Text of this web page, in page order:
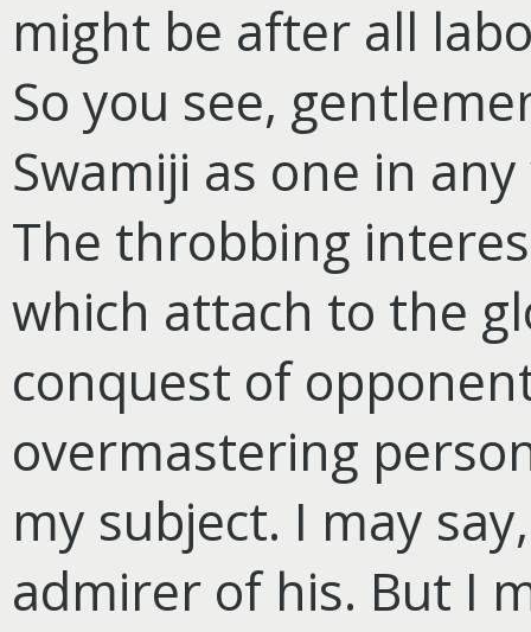
might be after all
So you see,
Swamiji as one in
The throbbing
which attach to the
conquest of
overmastering
my subject. I may
admirer of his. But I